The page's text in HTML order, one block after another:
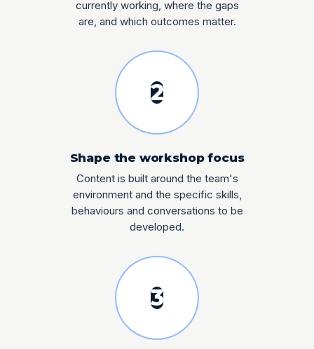
currently working, where the gaps
are, and which outcomes matter.
2
Shape the workshop focus
Content is built around the team's
environment and the specific skills,
behaviours and conversations to be
developed.
3